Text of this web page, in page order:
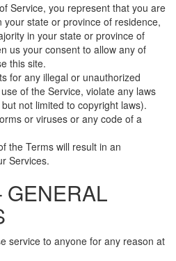
Service, you represent that you are
state or province of residence,
in your state or province of
us your consent to allow any of
this site.
for any illegal or unauthorized
of the Service, violate any laws
not limited to copyright laws).
or viruses or any code of a
the Terms will result in an
Services.
GENERAL
service to anyone for any reason at